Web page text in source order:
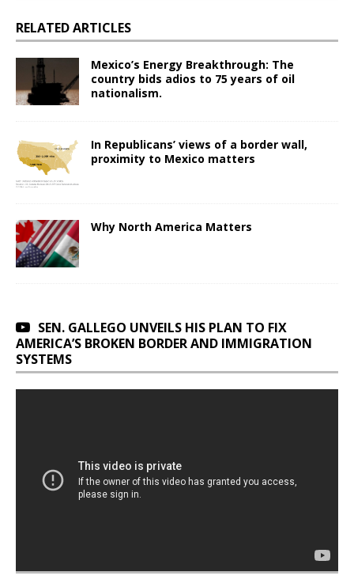
RELATED ARTICLES
Mexico’s Energy Breakthrough: The
country bids adios to 75 years of oil
nationalism.
In Republicans’ views of a border wall,
proximity to Mexico matters
Why North America Matters
SEN. GALLEGO UNVEILS HIS PLAN TO FIX
AMERICA’S BROKEN BORDER AND IMMIGRATION
SYSTEMS